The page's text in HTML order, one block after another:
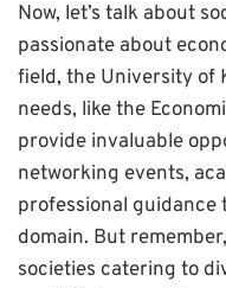
Now, let’s talk about
passionate about
field, the University of
needs, like the
provide invaluable
networking events,
professional guidance
domain. But
societies catering to